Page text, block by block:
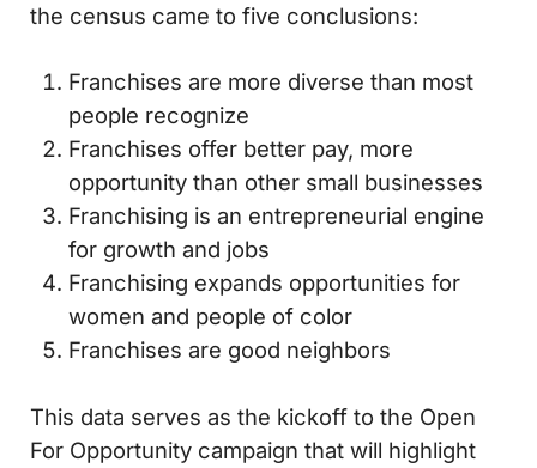
the census came to five conclusions:
Franchises are more diverse than most
people recognize
Franchises offer better pay, more
opportunity than other small businesses
Franchising is an entrepreneurial engine
for growth and jobs
Franchising expands opportunities for
women and people of color
Franchises are good neighbors
This data serves as the kickoff to the Open
For Opportunity campaign that will highlight